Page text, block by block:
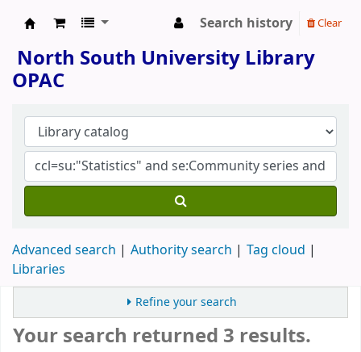
Search history Clear
North South University Library
OPAC
Advanced search Authority search
Tag cloud
Libraries
Refine your search
Your search returned 3 results.